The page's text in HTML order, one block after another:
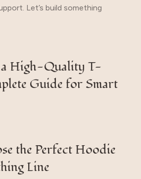
Let’s build something
High-Quality T-
Guide for Smart
the Perfect Hoodie
Line